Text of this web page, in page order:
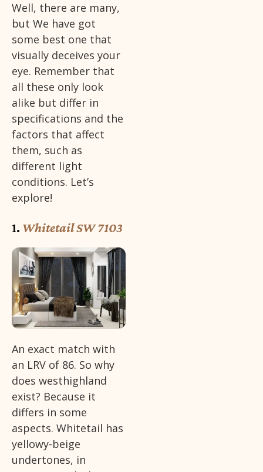
Well, there are many,
but We have got
some best one that
visually deceives your
eye. Remember that
all these only look
alike but differ in
specifications and the
factors that affect
them, such as
different light
conditions. Let’s
explore!
1. Whitetail SW 7103
An exact match with
an LRV of 86. So why
does westhighland
exist? Because it
differs in some
aspects. Whitetail has
yellowy-beige
undertones, in